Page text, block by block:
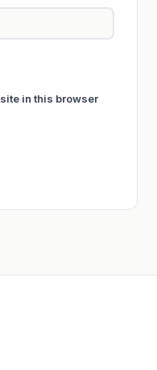
in this browser